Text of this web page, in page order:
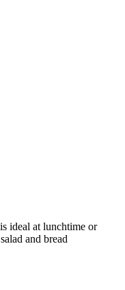
ideal at lunchtime or
and bread